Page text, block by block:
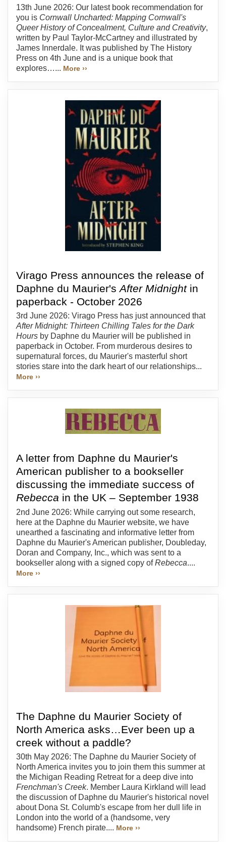
13th June 2026: Our latest book recommendation for
you is Cornwall Uncharted: Mapping Cornwall's
Queer History of Concealment, Culture and Creativity,
written by Paul Taylor-McCartney and illustrated by
James Innerdale. It was published by The History
Press on 4th June and is a unique book that
explores…... More ››
Virago Press announces the release of
Daphne du Maurier'sAfter Midnightin
paperback - October 2026
3rd June 2026: Virago Press has just announced that
After Midnight: Thirteen Chilling Tales for the Dark
Hours by Daphne du Maurier will be published in
paperback in October. From murderous desires to
supernatural forces, du Maurier's masterful short
stories stare into the dark heart of our relationships...
More ››
A letter from Daphne du Maurier's
American publisher to a bookseller
discussing the immediate success of
Rebecca in the UK – September 1938
2nd June 2026: While carrying out some research,
here at the Daphne du Maurier website, we have
unearthed a fascinating and informative letter from
Daphne du Maurier's American publisher, Doubleday,
Doran and Company, Inc., which was sent to a
bookseller along with a signed copy ofRebecca....
More ››
The Daphne du Maurier Society of
North America asks…Ever been up a
creek without a paddle?
30th May 2026: The Daphne du Maurier Society of
North America invites you to join them this summer at
the Michigan Reading Retreat for a deep dive into
Frenchman's Creek. Member Laura Kirkland will lead
the discussion of Daphne du Maurier's historical novel
about Dona St. Columb's escape from her dull life in
London into the world of a (handsome, very
handsome) French pirate.... More ››